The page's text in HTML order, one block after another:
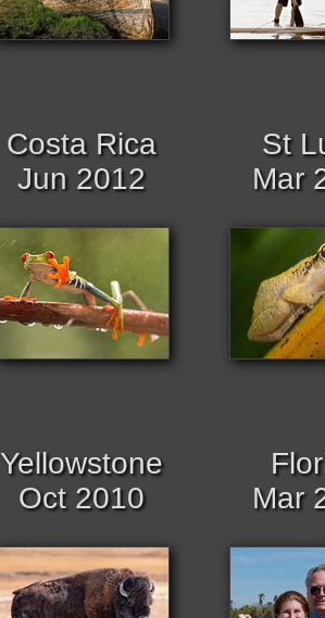
Costa Rica
Jun 2012
St
Mar
Yellowstone
Oct 2010
Mar